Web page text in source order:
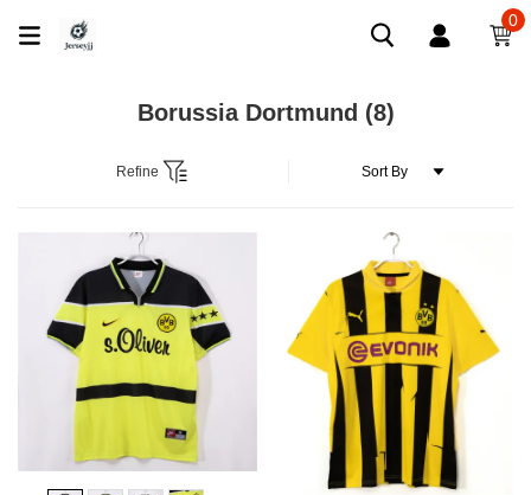
0
Borussia Dortmund (8)
Refine